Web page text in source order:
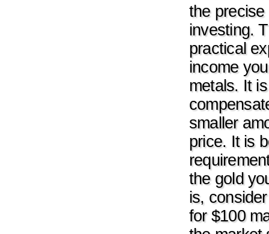
the
investing.
practical
income
metals. It
smaller
price. It is
the gold
is,
for $100